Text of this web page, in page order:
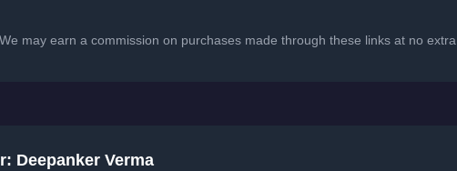
may earn a commission on purchases made through these links at no extra
Deepanker Verma